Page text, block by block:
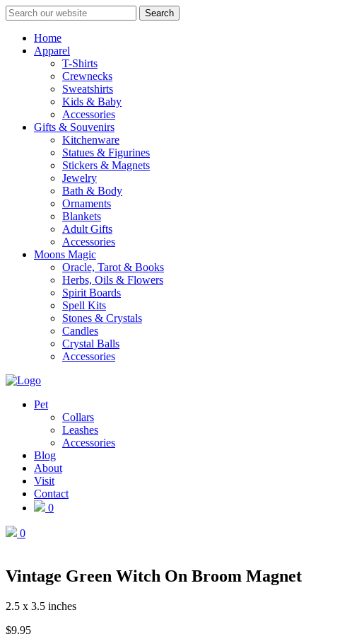
Search
Home
Apparel
T-Shirts
Crewnecks
Sweatshirts
Kids & Baby
Accessories
Gifts & Souvenirs
Kitchenware
Statues & Figurines
Stickers & Magnets
Jewelry
Bath & Body
Ornaments
Blankets
Adult Gifts
Accessories
Moons Magic
Oracle, Tarot & Books
Herbs, Oils & Flowers
Spirit Boards
Spell Kits
Stones & Crystals
Candles
Crystal Balls
Accessories
Pet
Collars
Leashes
Accessories
Blog
About
Visit
Contact
0
0
Vintage Green Witch On Broom Magnet
2.5 x 3.5 inches
$9.95